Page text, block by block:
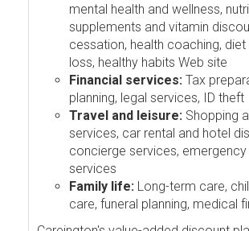
mental health and wellness,
supplements and vitamin
cessation, health coaching,
loss, healthy habits Web site
Financial services: Tax
planning, legal services, ID theft
Travel and leisure: Shopping
services, car rental and hotel
concierge services, emergency
services
Family life: Long-term care,
care, funeral planning, medical